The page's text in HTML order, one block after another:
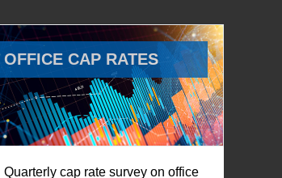
OFFICE CAP RATES
Quarterly cap rate survey on office